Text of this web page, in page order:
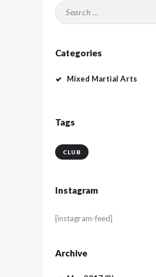
Search
for:
Categories
Mixed Martial Arts
Tags
CLUB
Instagram
[instagram-feed]
Archive